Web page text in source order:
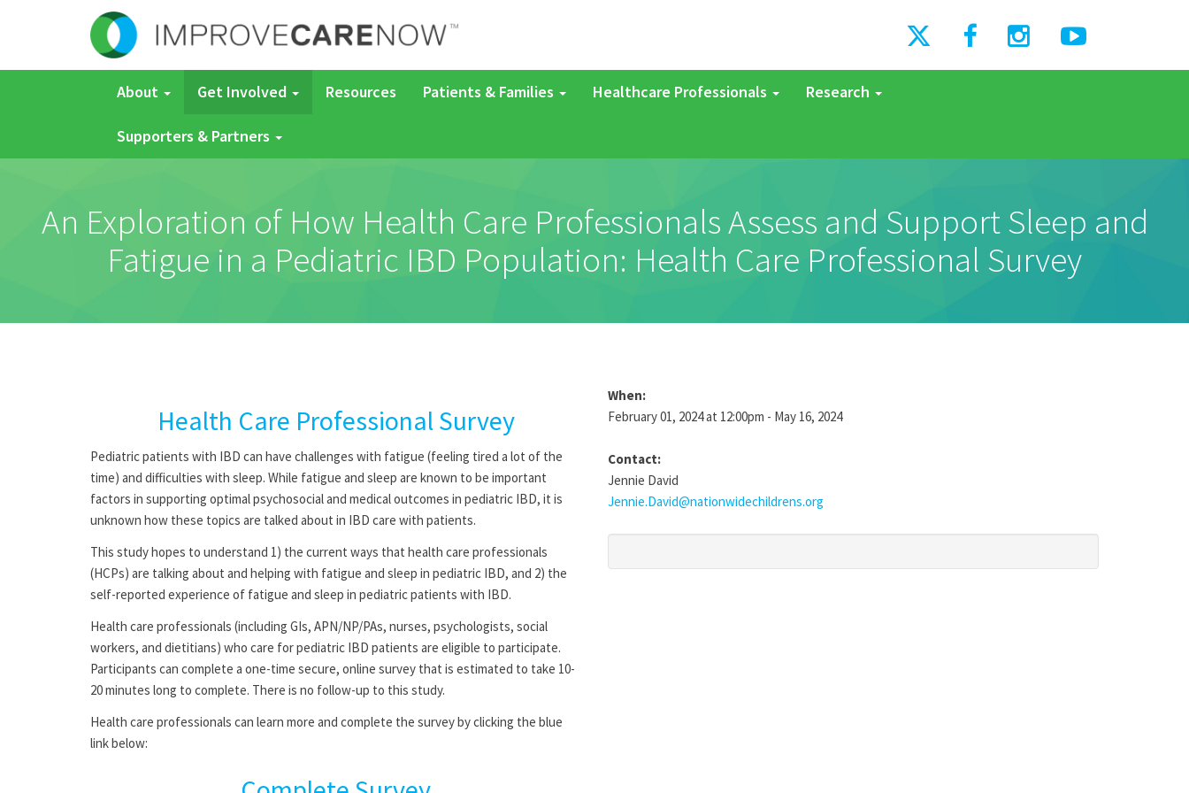
About Get Involved Resources Patients & Families Healthcare Professionals Research
Supporters & Partners
An Exploration of How Health Care Professionals Assess and Support Sleep and
Fatigue in a Pediatric IBD Population: Health Care Professional Survey
Health Care Professional Survey
Pediatric patients with IBD can have challenges with fatigue (feeling tired a lot of the
time) and difficulties with sleep. While fatigue and sleep are known to be important
factors in supporting optimal psychosocial and medical outcomes in pediatric IBD, it is
unknown how these topics are talked about in IBD care with patients.
This study hopes to understand 1) the current ways that health care professionals
(HCPs) are talking about and helping with fatigue and sleep in pediatric IBD, and 2) the
self-reported experience of fatigue and sleep in pediatric patients with IBD.
Health care professionals (including GIs, APN/NP/PAs, nurses, psychologists, social
workers, and dietitians) who care for pediatric IBD patients are eligible to participate.
Participants can complete a one-time secure, online survey that is estimated to take 10-
20 minutes long to complete. There is no follow-up to this study.
Health care professionals can learn more and complete the survey by clicking the blue
link below:
When:
February 01, 2024 at 12:00pm - May 16, 2024
Contact:
Jennie David
Jennie.David@nationwidechildrens.org